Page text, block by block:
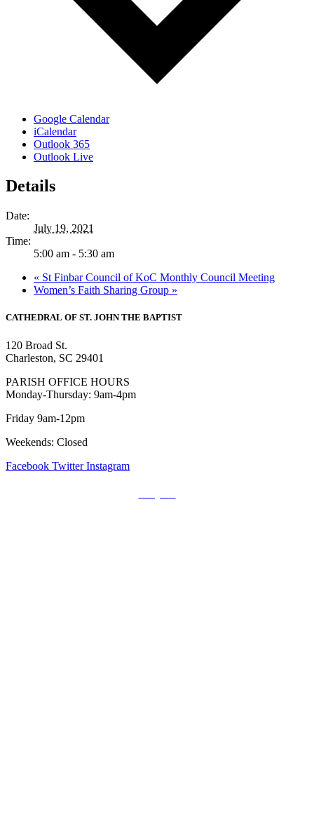
Google Calendar
iCalendar
Outlook 365
Outlook Live
Details
Date:
July 19, 2021
Time:
5:00 am - 5:30 am
« St Finbar Council of KoC Monthly Council Meeting
Women’s Faith Sharing Group »
CATHEDRAL OF ST. JOHN THE BAPTIST
120 Broad St.
Charleston, SC 29401
PARISH OFFICE HOURS
Monday-Thursday: 9am-4pm
Friday 9am-12pm
Weekends: Closed
Facebook Twitter Instagram